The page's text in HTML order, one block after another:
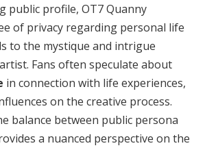
public profile, OT7 Quanny
of privacy regarding personal life
to the mystique and intrigue
Fans often speculate about
in connection with life experiences,
on the creative process.
balance between public persona
a nuanced perspective on the